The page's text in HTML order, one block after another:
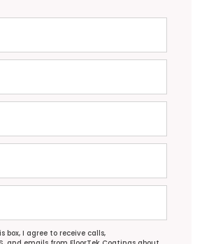
box, I agree to receive calls,